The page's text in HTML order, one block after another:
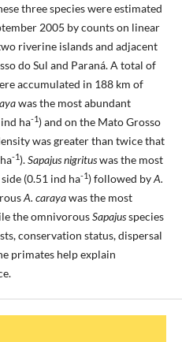
three species were estimated
2005 by counts on linear
riverine islands and adjacent
do Sul and Paraná. A total of
accumulated in 188 km of
was the most abundant
ha-1) and on the Mato Grosso
was greater than twice that
-1).Sapajus nigrituswas the most
(0.51 ind ha-1) followed byA.
A. carayawas the most
the omnivorousSapajusspecies
conservation status, dispersal
primates help explain